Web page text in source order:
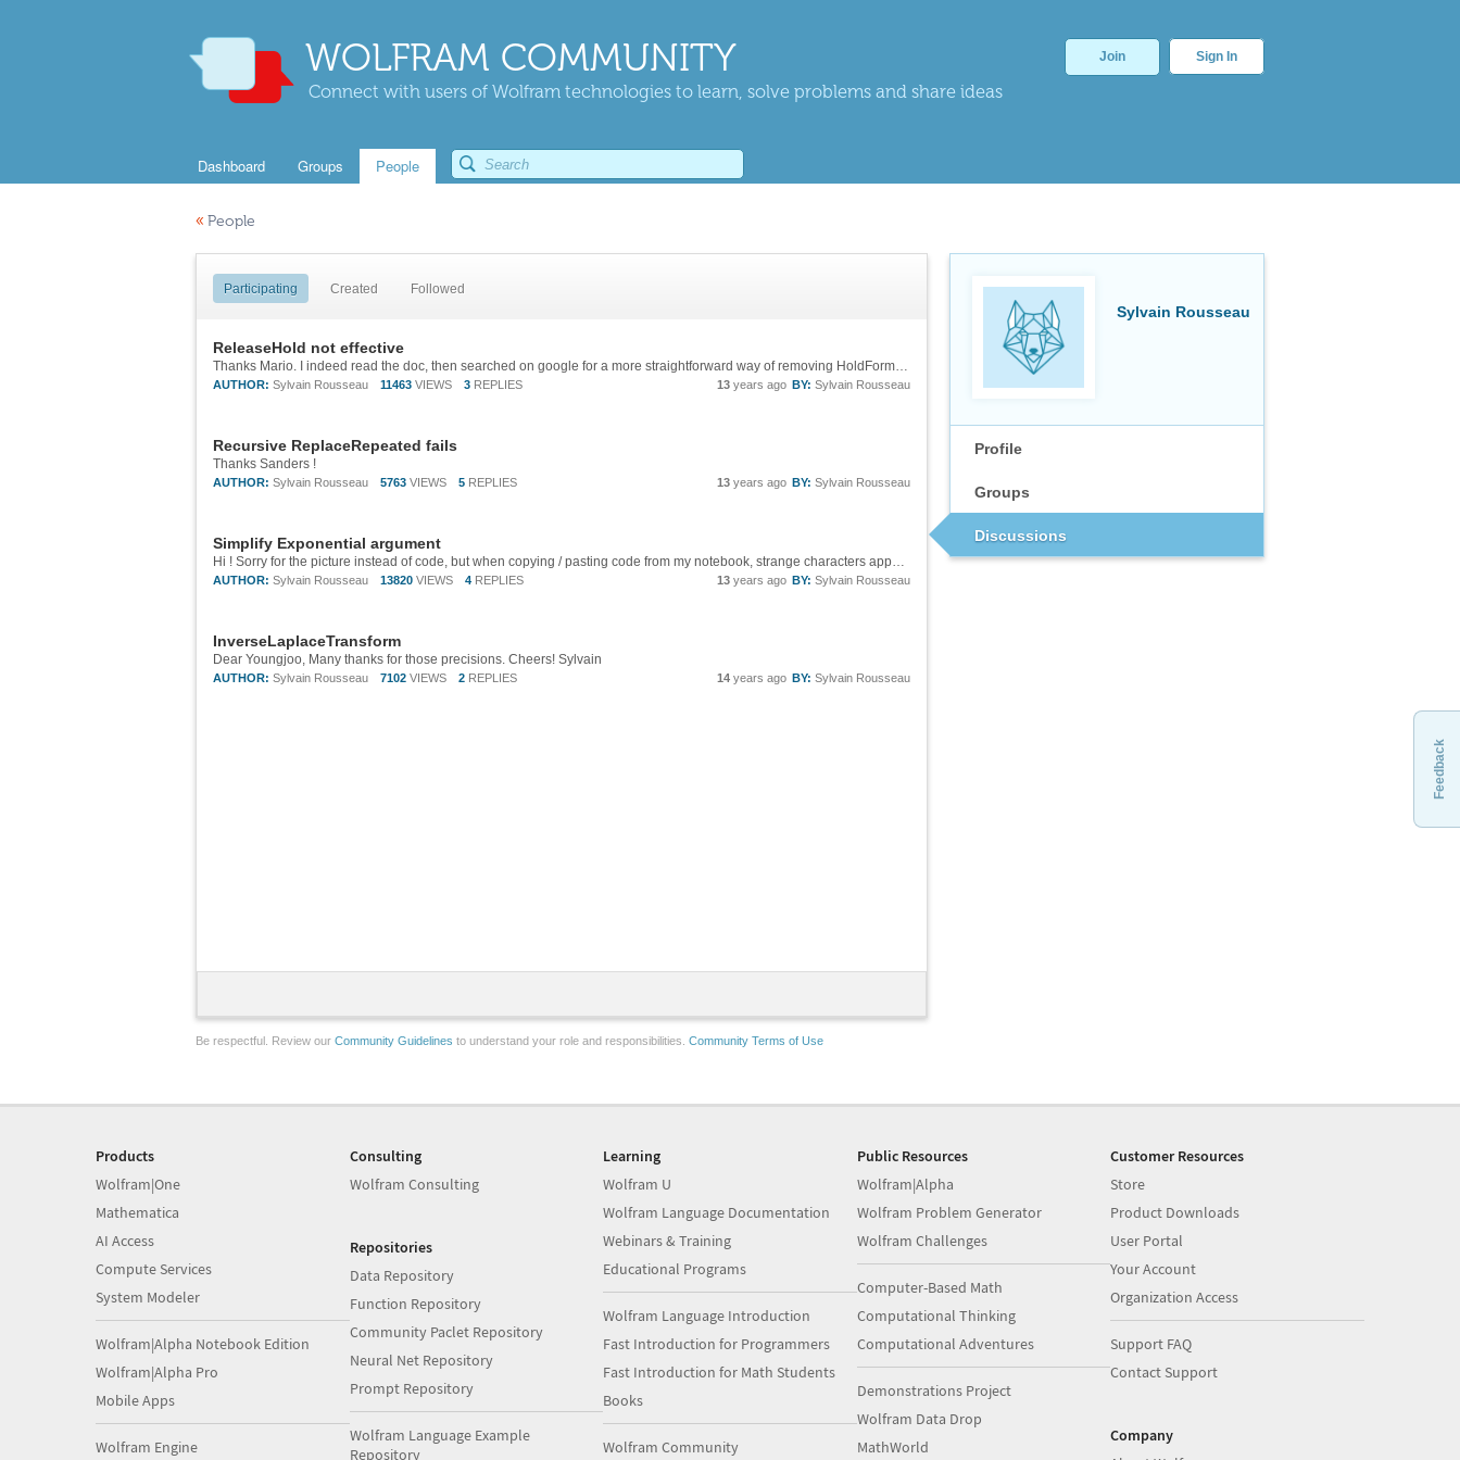
WOLFRAM COMMUNITY
Connect with users of Wolfram technologies to learn, solve problems and share ideas
Join Sign In
Dashboard Groups People
« People
Sylvain Rousseau
Profile
Groups
Discussions
Participating Created Followed
ReleaseHold not effective
Thanks Mario. I indeed read the doc, then searched on google for a more straightforward way of removing HoldForm without any success, hence my thread on your nice forum. Thanks Sean for your hint. Cheers !
AUTHOR: Sylvain Rousseau 11463 VIEWS 3 REPLIES BY: Sylvain Rousseau
13 years ago
Recursive ReplaceRepeated fails
Thanks Sanders !
AUTHOR: Sylvain Rousseau 5763 VIEWS 5 REPLIES BY: Sylvain Rousseau
13 years ago
Simplify Exponential argument
Hi ! Sorry for the picture instead of code, but when copying / pasting code from my notebook, strange characters appear instead of Mathematica input code : [mcode]\!\(\* TagBox[ FractionBox[ SuperscriptBox["E", RowBox[{"-", FractionBox[...
AUTHOR: Sylvain Rousseau 13820 VIEWS 4 REPLIES BY: Sylvain Rousseau
13 years ago
InverseLaplaceTransform
Dear Youngjoo, Many thanks for those precisions. Cheers! Sylvain
AUTHOR: Sylvain Rousseau 7102 VIEWS 2 REPLIES BY: Sylvain Rousseau
14 years ago
Be respectful. Review our Community Guidelines to understand your role and responsibilities. Community Terms of Use
Feedback
Products
Wolfram|One
Mathematica
AI Access
Compute Services
System Modeler
Wolfram|Alpha Notebook Edition
Wolfram|Alpha Pro
Mobile Apps
Wolfram Engine
Consulting
Wolfram Consulting
Repositories
Data Repository
Function Repository
Community Paclet Repository
Neural Net Repository
Prompt Repository
Wolfram Language Example
Repository
Learning
Wolfram U
Wolfram Language Documentation
Webinars & Training
Educational Programs
Wolfram Language Introduction
Fast Introduction for Programmers
Fast Introduction for Math Students
Books
Wolfram Community
Public Resources
Wolfram|Alpha
Wolfram Problem Generator
Wolfram Challenges
Computer-Based Math
Computational Thinking
Computational Adventures
Demonstrations Project
Wolfram Data Drop
MathWorld
Customer Resources
Store
Product Downloads
User Portal
Your Account
Organization Access
Support FAQ
Contact Support
Company